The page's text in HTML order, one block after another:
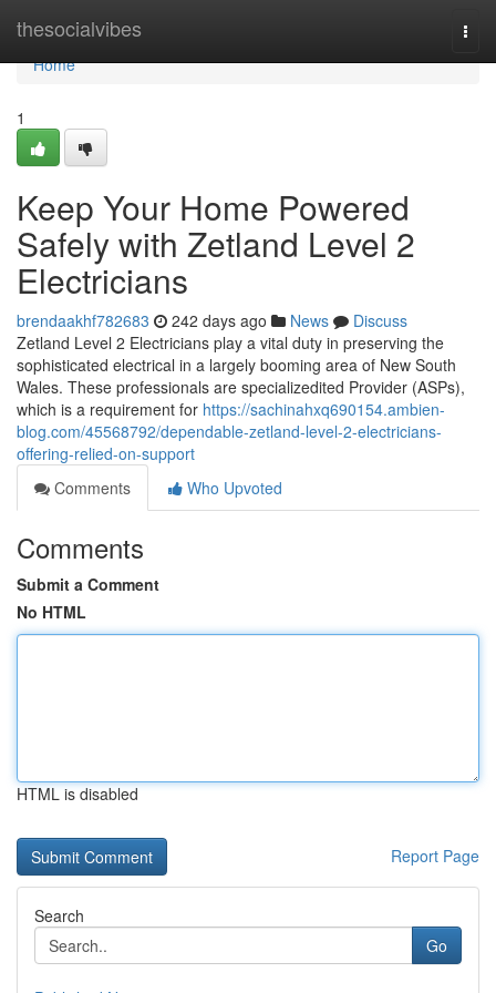
thesocialvibes
Home
Home
1
Keep Your Home Powered
Safely with Zetland Level 2
Electricians
brendaakhf782683 242 days ago News
Discuss
Zetland Level 2 Electricians play a vital duty in preserving the
sophisticated electrical in a largely booming area of New South
Wales. These professionals are specializedited Provider (ASPs),
which is a requirement for https://sachinahxq690154.ambien-
blog.com/45568792/dependable-zetland-level-2-electricians-
offering-relied-on-support
Comments
Who Upvoted
Comments
Submit a Comment
No HTML
HTML is disabled
Report Page
Search
Go